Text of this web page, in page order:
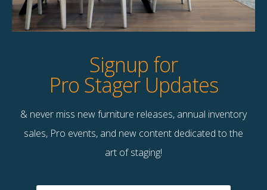
StageBetter Tips
Contact Us
Terms & Conditions
Signup for
Pro Stager Updates
& never miss new furniture releases, annual inventory
sales, Pro events, and new content dedicated to the
art of staging!